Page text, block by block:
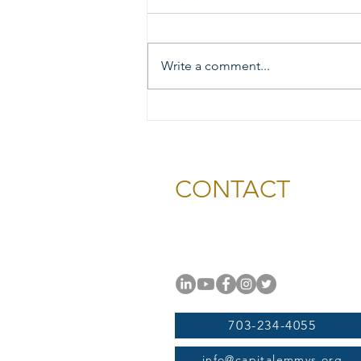
Write a comment...
CONTACT
703-234-4055